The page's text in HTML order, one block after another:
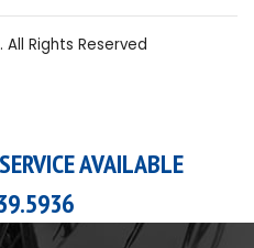
Rights Reserved
AVAILABLE